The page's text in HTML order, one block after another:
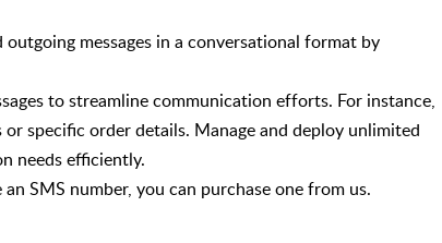
messages in a conversational format by
to streamline communication efforts. For instance,
specific order details. Manage and deploy unlimited
needs efficiently.
SMS number, you can purchase one from us.